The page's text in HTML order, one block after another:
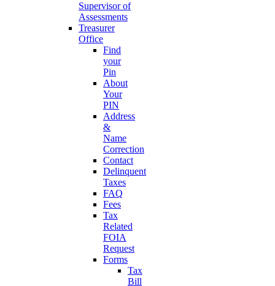
Supervisor of
Assessments
Treasurer
Office
Find
your
Pin
About
Your
PIN
Address
&
Name
Correction
Contact
Delinquent
Taxes
FAQ
Fees
Tax
Related
FOIA
Request
Forms
Tax
Bill